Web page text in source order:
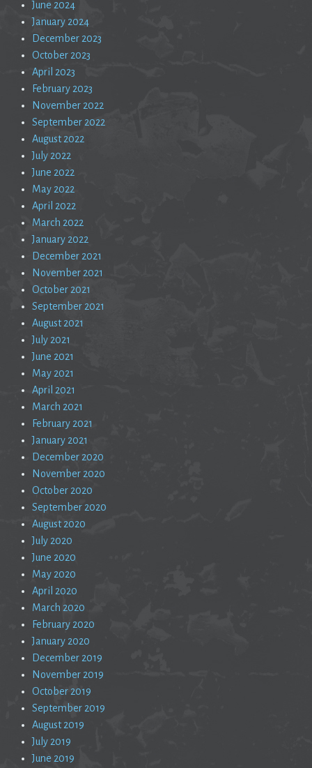
June 2024
January 2024
December 2023
October 2023
April 2023
February 2023
November 2022
September 2022
August 2022
July 2022
June 2022
May 2022
April 2022
March 2022
January 2022
December 2021
November 2021
October 2021
September 2021
August 2021
July 2021
June 2021
May 2021
April 2021
March 2021
February 2021
January 2021
December 2020
November 2020
October 2020
September 2020
August 2020
July 2020
June 2020
May 2020
April 2020
March 2020
February 2020
January 2020
December 2019
November 2019
October 2019
September 2019
August 2019
July 2019
June 2019